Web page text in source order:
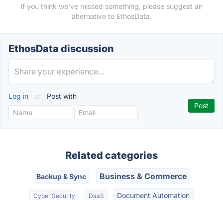
If you think we've missed something, please suggest an
alternative to EthosData.
EthosData discussion
Log in or Post with
Related categories
Backup & Sync Business & Commerce
Cyber Security DaaS Document Automation